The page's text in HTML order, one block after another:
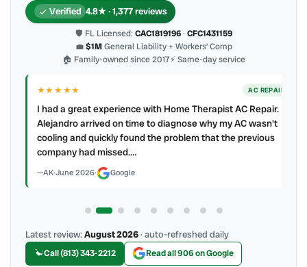
Verified 4.8★ · 1,377 reviews
🛡 FL Licensed: CAC1819196· CFC1431159
💼$1MGeneral Liability + Workers’ Comp
🏠 Family-owned since 2017⚡ Same-day service
★★★★★ AC REPAIR
I had a great experience with Home Therapist AC Repair.
Alejandro arrived on time to diagnose why my AC wasn't
cooling and quickly found the problem that the previous
company had missed.…
AK·June 2026· Google
Latest review:August 2026· auto-refreshed daily
Call (813) 343-2212 Read all 906 on Google